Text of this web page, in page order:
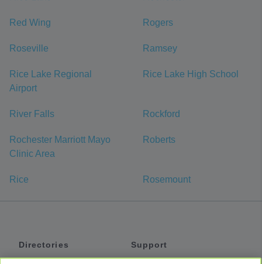
Red Wing Rogers
Roseville Ramsey
Rice Lake Regional
Airport
Rice Lake High School
River Falls Rockford
Rochester Marriott Mayo
Clinic Area
Roberts
Rice Rosemount
Directories
Support